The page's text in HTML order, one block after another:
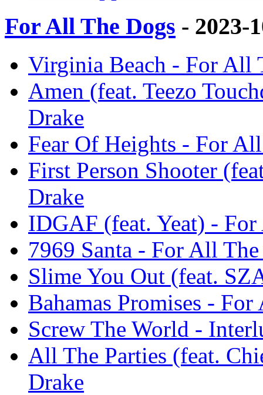
For All The Dogs - 2023-
Virginia Beach - For All
Amen (feat. Teezo
Drake
Fear Of Heights - For
First Person Shooter
Drake
IDGAF (feat. Yeat) -
7969 Santa - For All
Slime You Out (feat.
Bahamas Promises -
Screw The World -
All The Parties (feat.
Drake